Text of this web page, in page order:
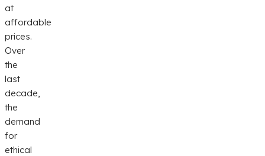
at
affordable
prices.
Over
the
last
decade,
the
demand
for
ethical